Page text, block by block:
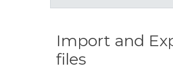
Import and
files